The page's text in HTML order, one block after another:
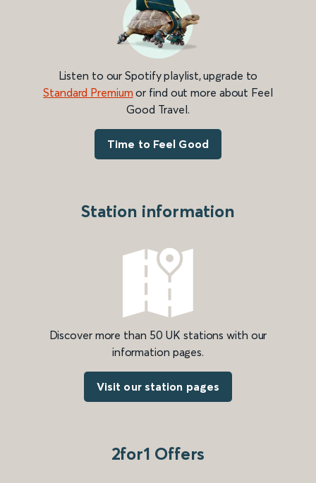
Listen to our Spotify playlist, upgrade to
Standard Premium or find out more about Feel
Good Travel.
Time to Feel Good
Station information
Discover more than 50 UK stations with our
information pages.
Visit our station pages
2for1 Offers